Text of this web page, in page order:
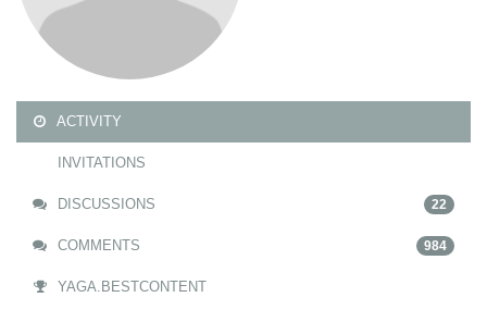
ACTIVITY
INVITATIONS
DISCUSSIONS 22
COMMENTS 984
YAGA.BESTCONTENT